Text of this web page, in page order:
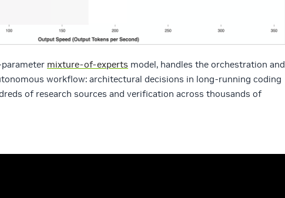
mixture-of-experts model, handles the orchestration and
workflow: architectural decisions in long-running coding
of research sources and verification across thousands of